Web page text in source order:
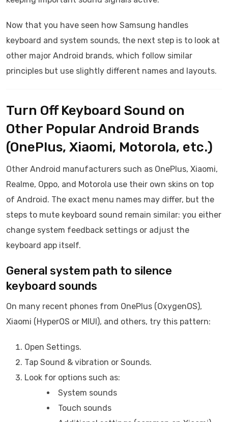
Now that you have seen how Samsung handles
keyboard and system sounds, the next step is to look at
other major Android brands, which follow similar
principles but use slightly different names and layouts.
Turn Off Keyboard Sound on
Other Popular Android Brands
(OnePlus, Xiaomi, Motorola, etc.)
Other Android manufacturers such as OnePlus, Xiaomi,
Realme, Oppo, and Motorola use their own skins on top
of Android. The exact menu names may differ, but the
steps to mute keyboard sound remain similar: you either
change system feedback settings or adjust the
keyboard app itself.
General system path to silence
keyboard sounds
On many recent phones from OnePlus (OxygenOS),
Xiaomi (HyperOS or MIUI), and others, try this pattern:
Open Settings.
Tap Sound & vibration or Sounds.
Look for options such as:
System sounds
Touch sounds